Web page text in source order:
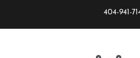
404-941-